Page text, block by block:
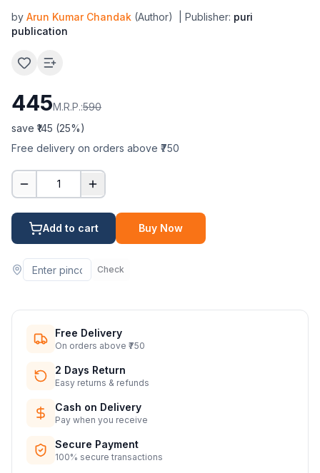
by Arun Kumar Chandak (Author) | Publisher: puri
publication
445M.R.P.:590
save ₹ 145 (25%)
Free delivery on orders above ₹750
1
Add to cart Buy Now
Check
Free Delivery
On orders above ₹750
2 Days Return
Easy returns & refunds
Cash on Delivery
Pay when you receive
Secure Payment
100% secure transactions